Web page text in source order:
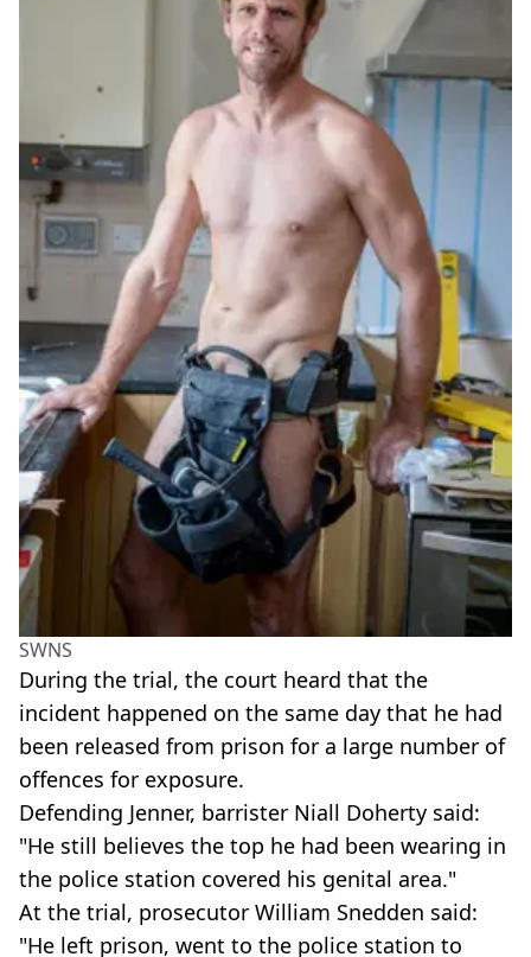
SWNS
During the trial, the court heard that the
incident happened on the same day that he had
been released from prison for a large number of
offences for exposure.
Defending Jenner, barrister Niall Doherty said:
"He still believes the top he had been wearing in
the police station covered his genital area."
At the trial, prosecutor William Snedden said:
"He left prison, went to the police station to